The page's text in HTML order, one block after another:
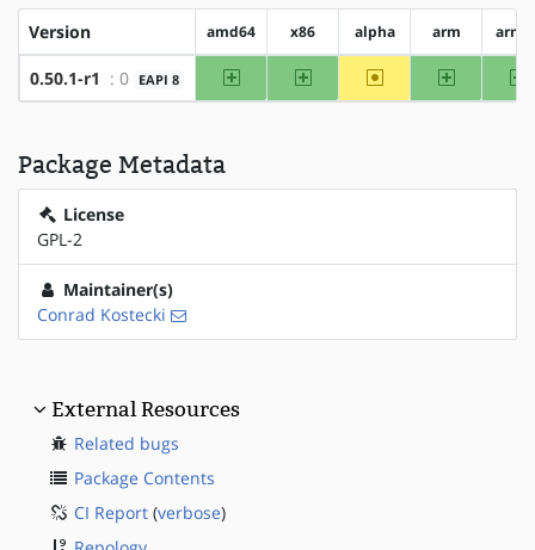
Version amd64 x86 alpha arm
0.50.1-r1 : 0 EAPI 8 amd64 x86 ~alpha arm
Package Metadata
License
GPL-2
Maintainer(s)
Conrad Kostecki
External Resources
Related bugs
Package Contents
CI Report (verbose)